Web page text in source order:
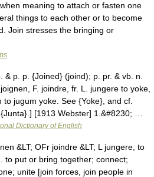
meaning to attach or fasten one
things to each other or to become
Join stresses the bringing or
p. p. {Joined} (joind); p. pr. & vb. n.
F. joindre, fr. L. jungere to yoke,
jugum yoke. See {Yoke}, and cf.
[1913 Webster] 1.&#8230; …
Dictionary of English
&LT; OFr joindre &LT; L jungere, to
to put or bring together; connect;
unite [join forces, join people in